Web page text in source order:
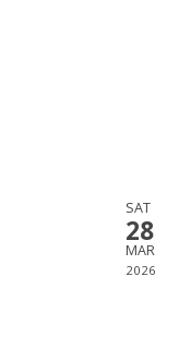
SAT
28
MAR
2026